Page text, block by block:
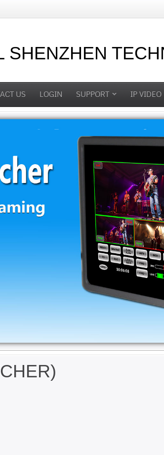
SHENZHEN
US LOGIN SUPPORT IP VIDEO